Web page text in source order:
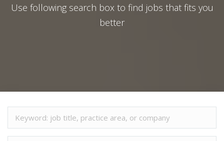
Use following search box to find jobs that fits you
better